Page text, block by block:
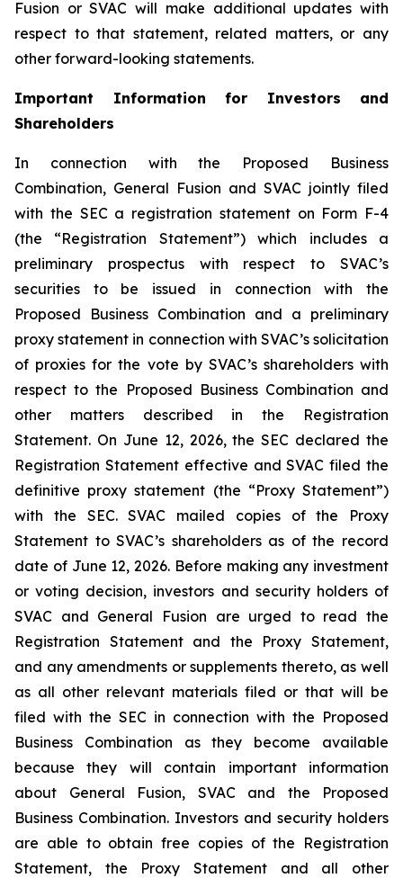
Fusion or SVAC will make additional updates with
respect to that statement, related matters, or any
other forward-looking statements.
Important Information for Investors and
Shareholders
In connection with the Proposed Business
Combination, General Fusion and SVAC jointly filed
with the SEC a registration statement on Form F-4
(the “Registration Statement”)
which includes a
preliminary prospectus with respect to SVAC’s
securities to be issued in connection with the
Proposed Business Combination and a preliminary
proxy statement in connection with SVAC’s solicitation
of proxies for the vote by SVAC’s shareholders with
respect to the Proposed Business Combination and
other matters described in the Registration
Statement. On June 12, 2026, the SEC declared the
Registration Statement effective and SVAC filed the
definitive proxy statement (the “Proxy Statement”)
with the SEC. SVAC mailed copies of the Proxy
Statement to SVAC’s shareholders as of the record
date of June 12, 2026. Before making any investment
or voting decision, investors and security holders of
SVAC and General Fusion are urged to read the
Registration Statement and the Proxy Statement,
and any amendments or supplements thereto, as well
as all other relevant materials filed or that will be
filed with the SEC in connection with the Proposed
Business Combination as they become available
because they will contain important information
about General Fusion, SVAC and the Proposed
Business Combination. Investors and security holders
are able to obtain free copies of the Registration
Statement, the Proxy Statement and all other